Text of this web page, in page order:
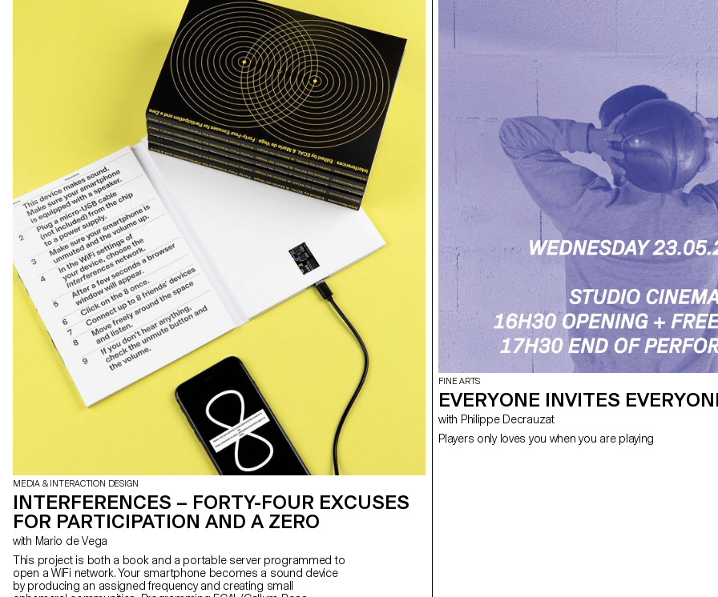
MEDIA & INTERACTION DESIGN
INTERFERENCES – FORTY-FOUR EXCUSES
FOR PARTICIPATION AND A ZERO
with Mario de Vega
This project is both a book and a portable server programmed to
open a WiFi network. Your smartphone becomes a sound device
by producing an assigned frequency and creating small
FINE ARTS
EVERYONE INVITES
with Philippe Decrauzat
Players only loves you when you are playing